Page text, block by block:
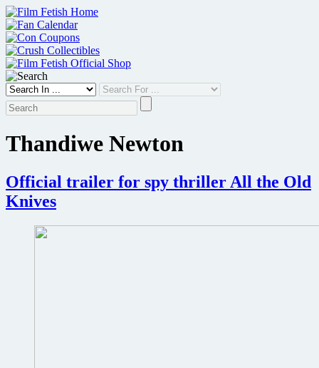
Skip
to
content
Thandiwe Newton
Official trailer for spy thriller All the Old
Knives